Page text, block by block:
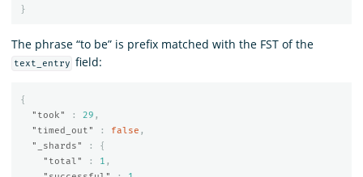
}
The phrase “to be” is prefix matched with the FST of the
text_entry field:
{
"took"
: 29 ,
"timed_out"
: false ,
"_shards"
:
{
"total"
: 1 ,